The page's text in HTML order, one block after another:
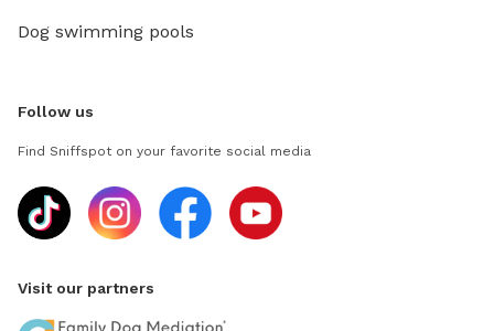
Dog swimming pools
Follow us
Find Sniffspot on your favorite social media
Visit our partners